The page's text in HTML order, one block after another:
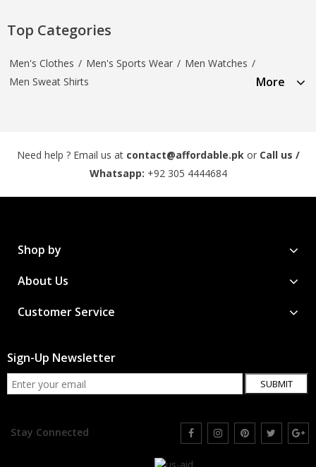
Top Categories
Men's Clothes / Men's Sports Wear / Men Watches /
Men Sweat Shirts
More
Need help ? Email us at contact@affordable.pkor Call us /
Whatsapp: +92 305 4444684
Shop by
About Us
Customer Service
Sign-Up Newsletter
SUBMIT
Stay Connected